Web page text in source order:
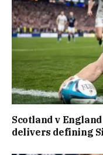
Scotland v
delivers defining